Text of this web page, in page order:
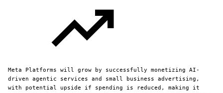
Meta Platforms will grow by successfully monetizing AI-
driven agentic services and small business advertising,
with potential upside if spending is reduced, making it